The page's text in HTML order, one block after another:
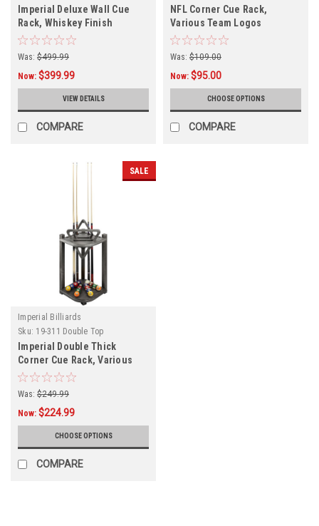
Imperial Deluxe Wall Cue
Rack, Whiskey Finish
Was: $499.99
Now: $399.99
VIEW DETAILS
COMPARE
NFL Corner Cue Rack,
Various Team Logos
Was: $109.00
Now: $95.00
CHOOSE OPTIONS
COMPARE
SALE
Imperial Billiards
Sku: 19-311 Double Top
Imperial Double Thick
Corner Cue Rack, Various
Finishes
Was: $249.99
Now: $224.99
CHOOSE OPTIONS
COMPARE